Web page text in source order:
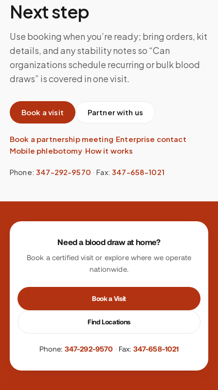
Next step
Use booking when you’re ready; bring orders, kit
details, and any stability notes so “Can
organizations schedule recurring or bulk blood
draws” is covered in one visit.
Book a visit Partner with us
Book a partnership meeting·Enterprise contact·
Mobile phlebotomy·How it works
Phone: 347-292-9570 ·Fax: 347-658-1021
Site footer
Need a blood draw at home?
Book a certified visit or explore where we operate
nationwide.
Book a Visit
Find Locations
Phone: 347-292-9570 · Fax: 347-658-1021